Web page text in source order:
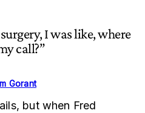
I was like, where
call?”
Gorant
but when Fred